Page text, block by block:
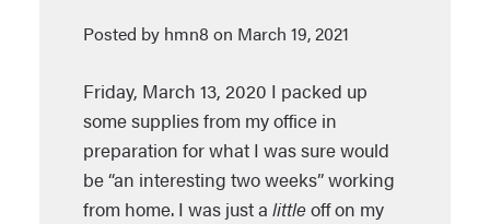
Posted by hmn8 on March 19, 2021
Friday, March 13, 2020 I packed up
some supplies from my office in
preparation for what I was sure would
be “an interesting two weeks” working
from home. I was just a littleoff on my